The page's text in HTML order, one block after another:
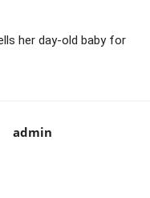
her day-old baby for
admin